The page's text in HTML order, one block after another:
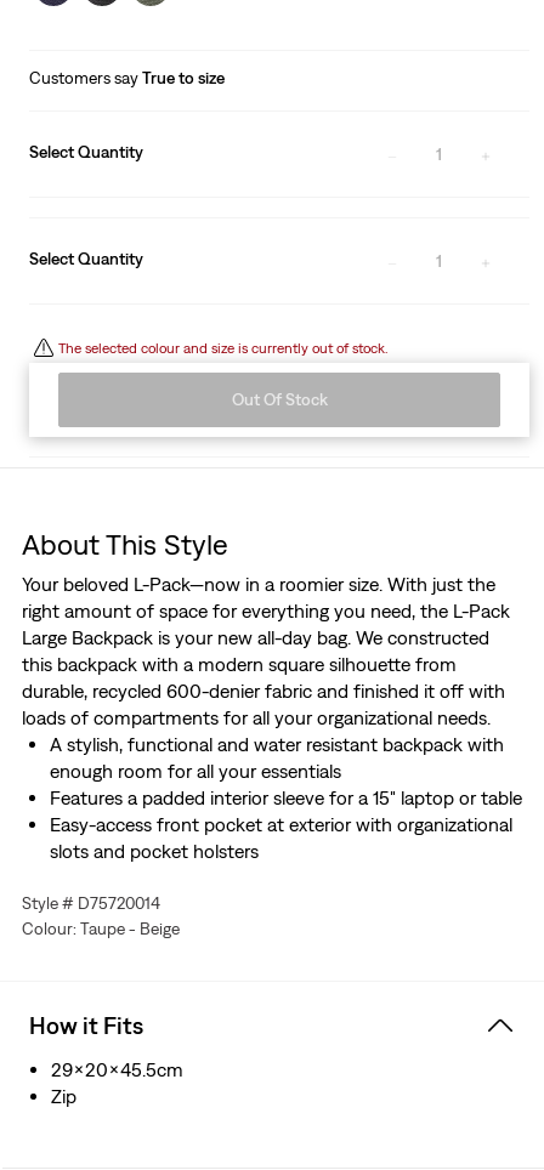
Customers sayTrue to size
Select Quantity 1
Select Quantity 1
The selected colour and size is currently out of stock.
Out Of Stock
About This Style
Your beloved L-Pack—now in a roomier size. With just the
right amount of space for everything you need, the L-Pack
Large Backpack is your new all-day bag. We constructed
this backpack with a modern square silhouette from
durable, recycled 600-denier fabric and finished it off with
loads of compartments for all your organizational needs.
A stylish, functional and water resistant backpack with
enough room for all your essentials
Features a padded interior sleeve for a 15" laptop or table
Easy-access front pocket at exterior with organizational
slots and pocket holsters
comfort
Complete with an exterior water bottle holder and side
Style # D75720014
Colour: Taupe - Beige
How it Fits
29x20x45.5cm
Zip